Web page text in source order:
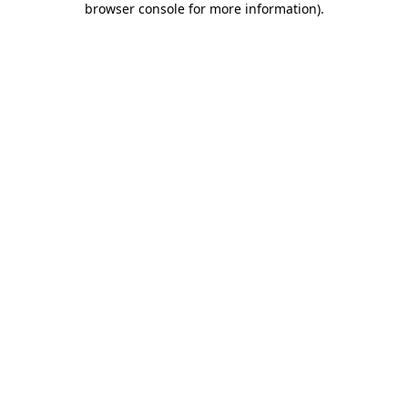
browser console for more information).